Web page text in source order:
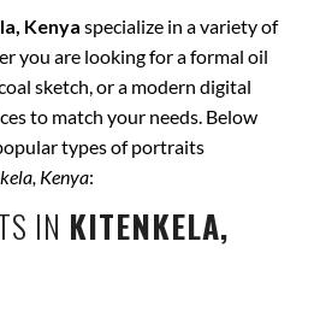
Kenya specialize in a variety of
you are looking for a formal oil
sketch, or a modern digital
to match your needs. Below
types of portraits
Kenya:
IN KITENKELA,